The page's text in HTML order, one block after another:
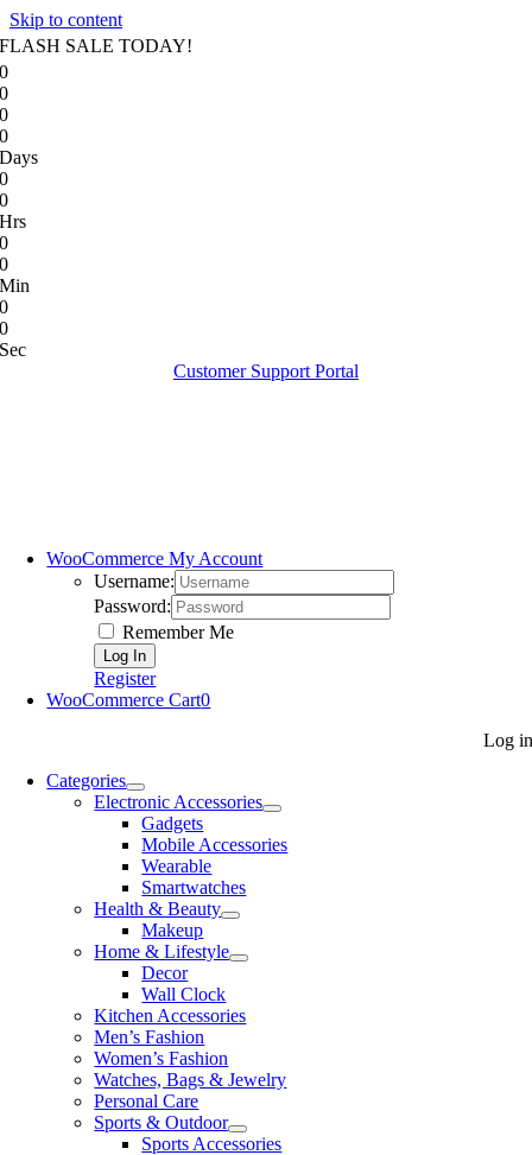
Skip to content
FLASH SALE TODAY!
0
0
0
0
Days
0
0
Hrs
0
0
Min
0
0
Sec
Customer Support Portal
WooCommerce My Account
Username:
Password:
Remember Me
Register
WooCommerce Cart0
Log in
Categories
Electronic Accessories
Gadgets
Mobile Accessories
Wearable
Smartwatches
Health & Beauty
Makeup
Home & Lifestyle
Decor
Wall Clock
Kitchen Accessories
Men’s Fashion
Women’s Fashion
Watches, Bags & Jewelry
Personal Care
Sports & Outdoor
Sports Accessories